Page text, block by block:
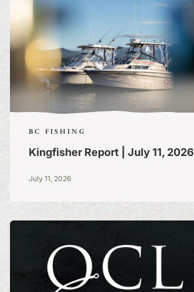
BC FISHING
Kingfisher Report | July 11, 2026
July 11, 2026